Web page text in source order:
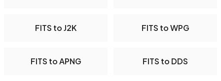
FITS to J2K FITS to WPG
FITS to APNG FITS to DDS